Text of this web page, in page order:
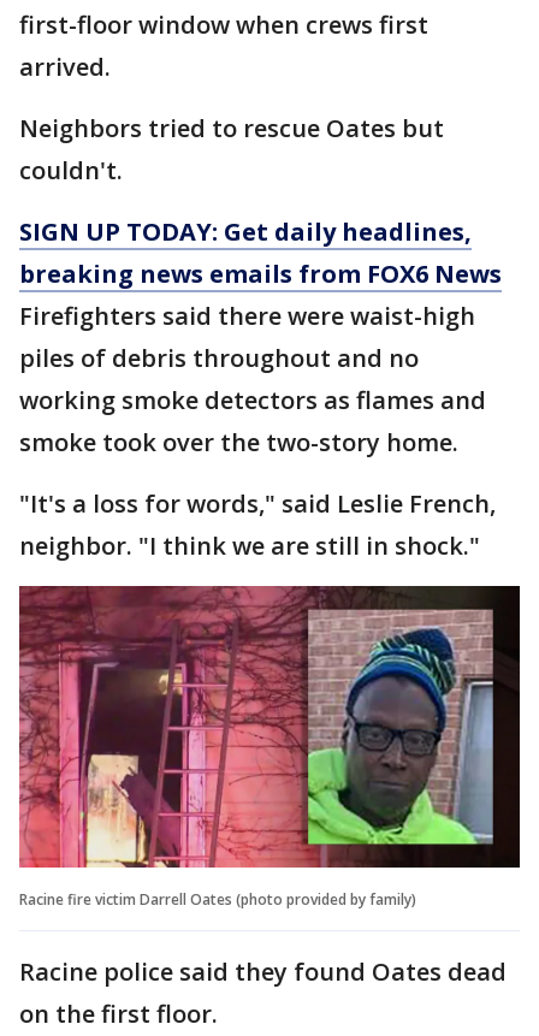
first-floor window when crews first
arrived.
Neighbors tried to rescue Oates but
couldn't.
SIGN UP TODAY: Get daily headlines,
breaking news emails from FOX6 News
Firefighters said there were waist-high
piles of debris throughout and no
working smoke detectors as flames and
smoke took over the two-story home.
"It's a loss for words," said Leslie French,
neighbor. "I think we are still in shock."
Racine fire victim Darrell Oates (photo provided by family)
Racine police said they found Oates dead
on the first floor.